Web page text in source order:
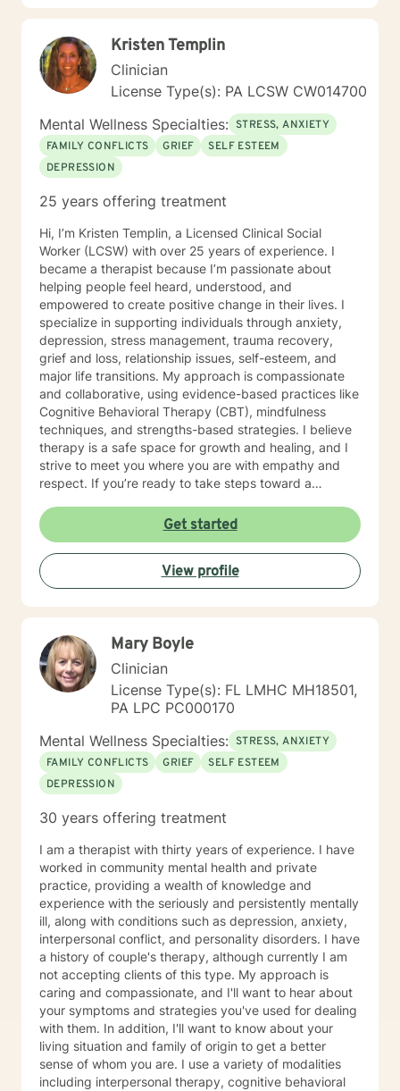
anger, sexuality, and identity issues. I have also been
awareness in the field. I currently work as a School
Counselor in a middle school and absolutely love it! I
take a very client-centered approach and try to be as
eclectic as possible to best meet my clients' needs. It
is important that we can build a rapport combined with
mutual trust to make your therapeutic experience a
powerful and helpful one. I really enjoy an integrative
approach that uses both cognitive-behavioral and
mindfulness and would love to provide clients with
helpful in their daily lives. Self-care is extremely
important, so I will certainly be encouraging that on the
regular. In my spare time, spending time with family
and friends, traveling, exploring nature, reading, or
hanging with my dogs is where you will find me
(REMEMBER: self-care is key)!! Whether it be myself or
another therapist you see fit, I absolutely hope you
find what you were looking for on your journey. If I
seem like someone who may fit your goals and needs,
please feel free to reach out. I look forward to talking
to you soon!
Kristen Templin
Clinician
License Type(s): PA LCSW CW014700
Mental Wellness Specialties: STRESS, ANXIETY
FAMILY CONFLICTS
GRIEF
SELF ESTEEM
DEPRESSION
25 years offering treatment
Hi, I’m Kristen Templin, a Licensed Clinical Social
Worker (LCSW) with over 25 years of experience. I
became a therapist because I’m passionate about
helping people feel heard, understood, and
empowered to create positive change in their lives. I
specialize in supporting individuals through anxiety,
depression, stress management, trauma recovery,
grief and loss, relationship issues, self-esteem, and
major life transitions. My approach is compassionate
and collaborative, using evidence-based practices like
Cognitive Behavioral Therapy (CBT), mindfulness
techniques, and strengths-based strategies. I believe
therapy is a safe space for growth and healing, and I
strive to meet you where you are with empathy and
respect. If you’re ready to take steps toward a
alongside you on this journey. Let’s work together to
help you feel more confident, resilient, and at peace.
Together, we’ll create a safe space where you can
explore, heal, and grow at your own pace.
Get started
View profile
Mary Boyle
Clinician
License Type(s): FL LMHC MH18501,
PA LPC PC000170
Mental Wellness Specialties: STRESS, ANXIETY
FAMILY CONFLICTS
GRIEF
SELF ESTEEM
DEPRESSION
30 years offering treatment
I am a therapist with thirty years of experience. I have
worked in community mental health and private
practice, providing a wealth of knowledge and
experience with the seriously and persistently mentally
ill, along with conditions such as depression, anxiety,
interpersonal conflict, and personality disorders. I have
a history of couple's therapy, although currently I am
not accepting clients of this type. My approach is
caring and compassionate, and I'll want to hear about
your symptoms and strategies you've used for dealing
with them. In addition, I'll want to know about your
living situation and family of origin to get a better
sense of whom you are. I use a variety of modalities
including interpersonal therapy, cognitive behavioral